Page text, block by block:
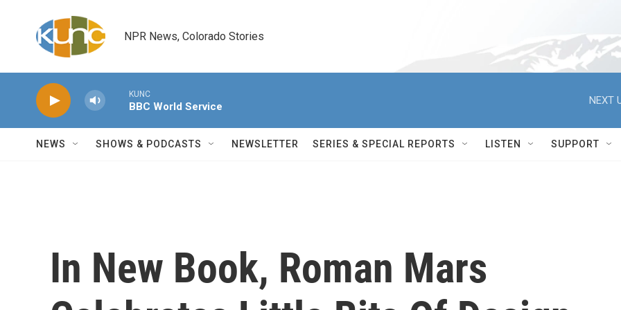
NPR News, Colorado Stories
KUNC
BBC World Service
NEXT
NEWS SHOWS & PODCASTS NEWSLETTER SERIES & SPECIAL REPORTS LISTEN SUPPORT
In New Book, Roman Mars